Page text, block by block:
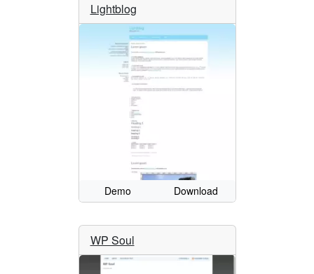
Lightblog
Demo Download
WP Soul